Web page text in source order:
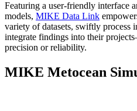
Featuring a user-friendly interface
models, MIKE Data Link
variety of datasets, swiftly process
integrate findings into their
precision or reliability.
MIKE Metocean